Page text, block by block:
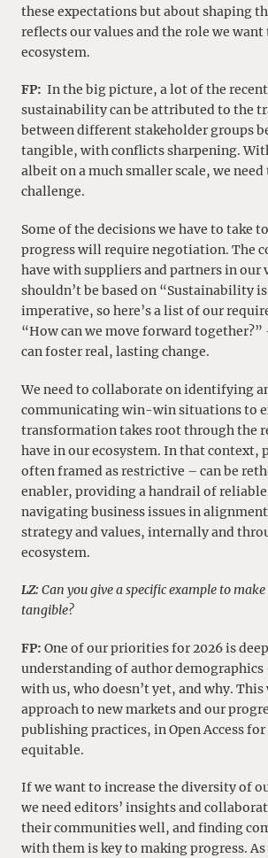
these expectations but about shaping
reflects our values and the role we
ecosystem.
FP: In the big picture, a lot of the
sustainability can be attributed to the
between different stakeholder groups
tangible, with conflicts sharpening.
albeit on a much smaller scale, we
challenge.
Some of the decisions we have to take
progress will require negotiation. The
have with suppliers and partners in our
shouldn’t be based on “Sustainability
imperative, so here’s a list of our
“How can we move forward together?”
can foster real, lasting change.
We need to collaborate on identifying
communicating win-win situations to
transformation takes root through the
have in our ecosystem. In that context,
often framed as restrictive – can be
enabler, providing a handrail of
navigating business issues in
strategy and values, internally and
ecosystem.
LZ: Can you give a specific example to
tangible?
FP: One of our priorities for 2026 is
understanding of author demographics
with us, who doesn’t yet, and why.
approach to new markets and our
publishing practices, in Open Access
equitable.
If we want to increase the diversity of
we need editors’ insights and
their communities well, and finding
with them is key to making progress.